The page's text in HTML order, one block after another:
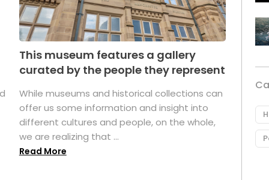
This museum features a gallery
curated by the people they represent
While museums and historical collections can
offer us some information and insight into
different cultures and people, on the whole,
we are realizing that ...
Read More